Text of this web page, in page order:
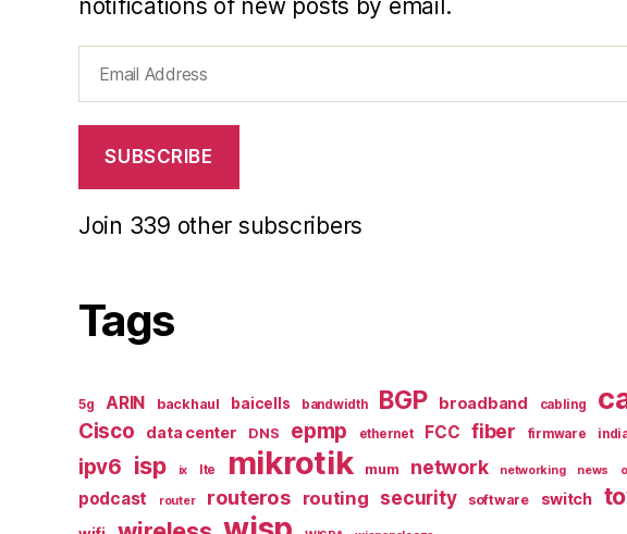
notifications of new posts by email.
Address
SUBSCRIBE
Join 339 other subscribers
Tags
5g ARIN backhaul baicells bandwidth BGP broadband cabling
Cisco data center DNS epmp ethernet FCC fiber firmware
ipv6 isp ix lte mikrotik mum network networking news
podcast router routeros routing security software switch